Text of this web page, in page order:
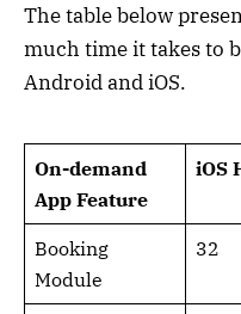
The table below
much time it takes to
Android and iOS.
On-demand
App Feature
iOS
Booking
Module
32